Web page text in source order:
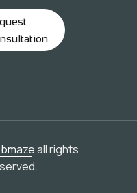
all rights